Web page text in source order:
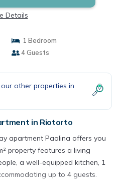
Details
1 Bedroom
4 Guests
other properties in
in Riotorto
apartment Paolina offers you
property features a living
a well-equipped kitchen, 1
up to 4 guests.